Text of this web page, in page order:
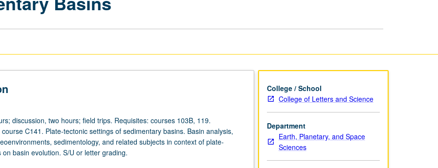
discussion, two hours; field trips. Requisites: courses 103B, 119.
C141. Plate-tectonic settings of sedimentary basins. Basin analysis,
sedimentology, and related subjects in context of plate-
on basin evolution. S/U or letter grading.
College / School
College of Letters and Science
Department
Earth, Planetary, and Space
Sciences